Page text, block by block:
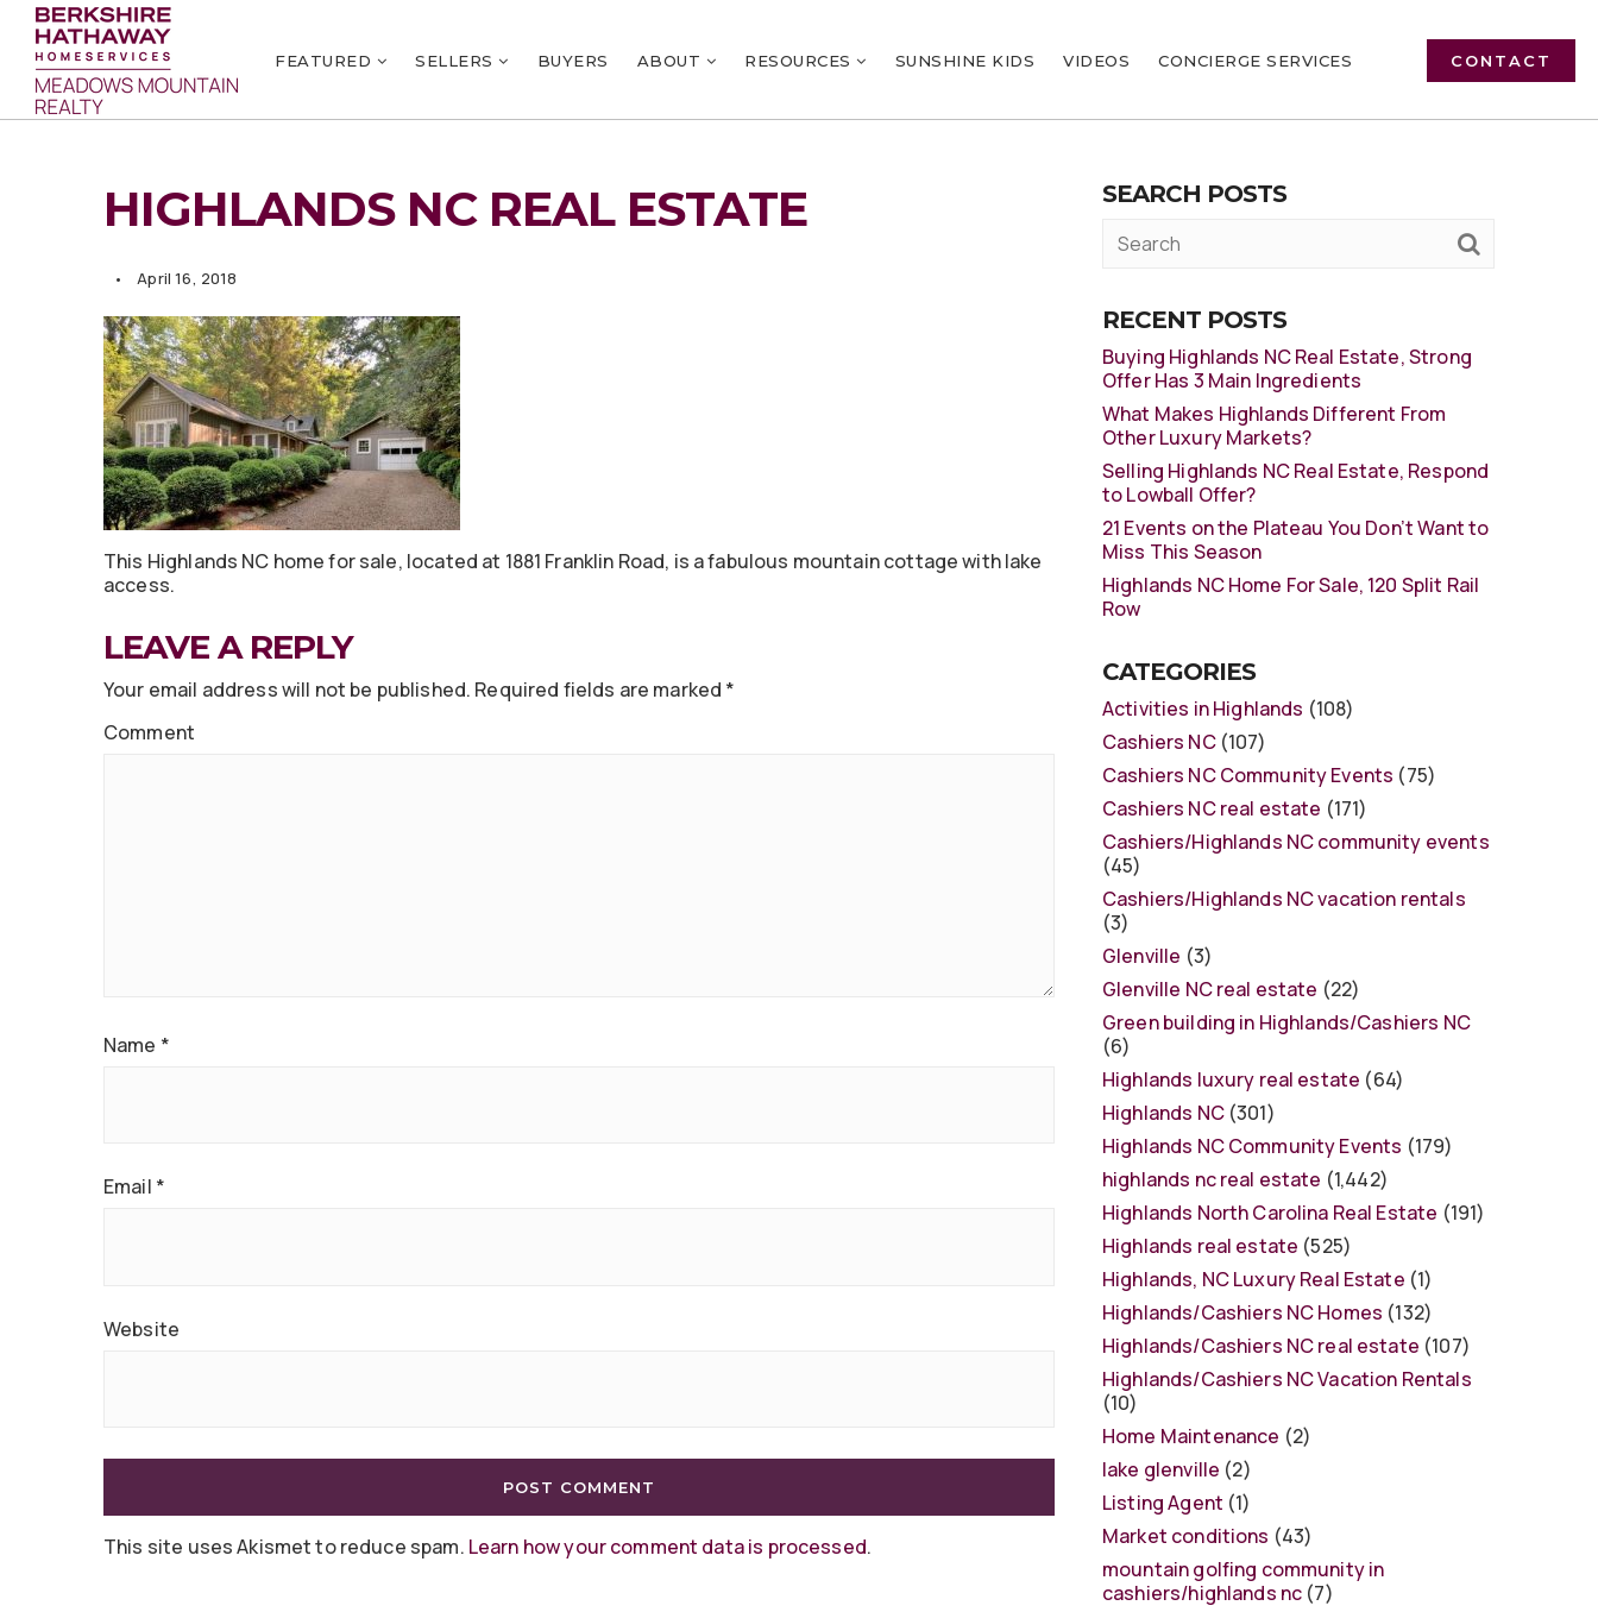
FEATURED SELLERS BUYERS ABOUT RESOURCES SUNSHINE KIDS VIDEOS CONCIERGE SERVICES CONTACT
HIGHLANDS NC REAL ESTATE
April 16, 2018
This Highlands NC home for sale, located at 1881 Franklin Road, is a fabulous mountain cottage with lake
access.
LEAVE A REPLY
Your email address will not be published. Required fields are marked *
Comment
Name *
Email *
Website
This site uses Akismet to reduce spam. Learn how your comment data is processed.
SEARCH POSTS
RECENT POSTS
Buying Highlands NC Real Estate, Strong
Offer Has 3 Main Ingredients
What Makes Highlands Different From
Other Luxury Markets?
Selling Highlands NC Real Estate, Respond
to Lowball Offer?
21 Events on the Plateau You Don’t Want to
Miss This Season
Highlands NC Home For Sale, 120 Split Rail
Row
CATEGORIES
Activities in Highlands (108)
Cashiers NC(107)
Cashiers NC Community Events (75)
Cashiers NC real estate (171)
Cashiers/Highlands NC community events
(45)
Cashiers/Highlands NC vacation rentals
(3)
Glenville (3)
Glenville NC real estate (22)
Green building in Highlands/Cashiers NC
(6)
Highlands luxury real estate (64)
Highlands NC(301)
Highlands NC Community Events (179)
highlands nc real estate (1,442)
Highlands North Carolina Real Estate (191)
Highlands real estate (525)
Highlands, NC Luxury Real Estate (1)
Highlands/Cashiers NC Homes (132)
Highlands/Cashiers NC real estate (107)
Highlands/Cashiers NC Vacation Rentals
(10)
Home Maintenance (2)
lake glenville (2)
Listing Agent (1)
Market conditions (43)
mountain golfing community in
cashiers/highlands nc (7)